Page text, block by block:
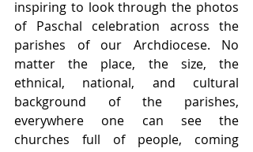
inspiring to look through the photos
of Paschal celebration across the
parishes of our Archdiocese. No
matter the place, the size, the
ethnical, national, and cultural
background of the parishes,
everywhere one can see the
churches full of people, coming